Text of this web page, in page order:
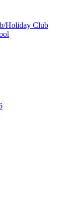
Holiday Club